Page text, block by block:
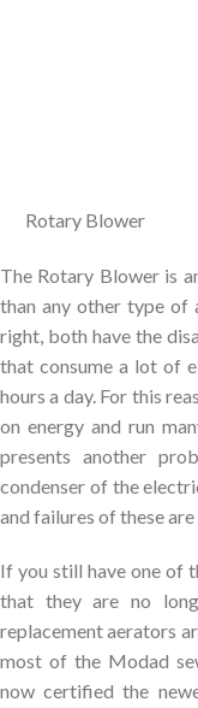
Rotary Blower
The Rotary Blower is
than any other type of
right, both have the
that consume a lot of
hours a day. For this
on energy and run
presents another
condenser of the
and failures of these
If you still have one of
that they are no
replacement aerators
most of the Modad
now certified the